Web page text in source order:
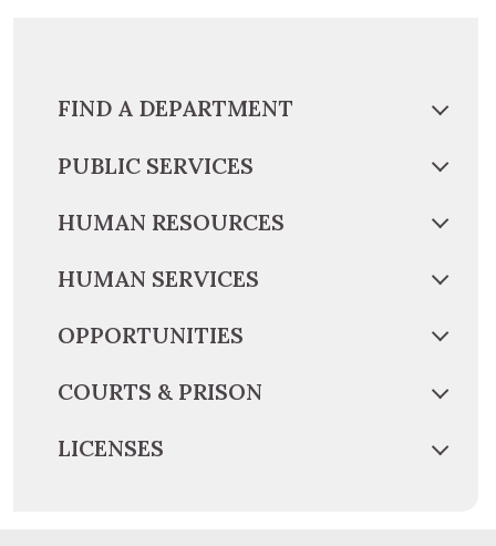
FIND A DEPARTMENT
PUBLIC SERVICES
HUMAN RESOURCES
HUMAN SERVICES
OPPORTUNITIES
COURTS & PRISON
LICENSES